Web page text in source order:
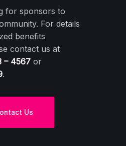
for sponsors to
For details
benefits
contact us at
– 4567 or
.
Us